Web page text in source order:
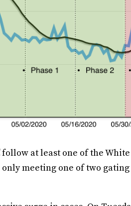
follow at least one of the
only meeting one of two